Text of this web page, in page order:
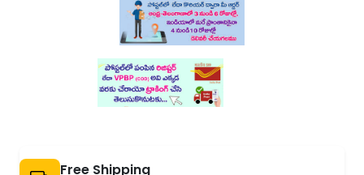
Free Shipping